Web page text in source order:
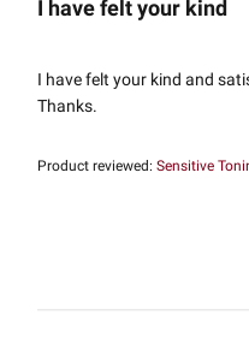
I have felt your kind
I have felt your kind and
Thanks.
Product reviewed:Sensitive